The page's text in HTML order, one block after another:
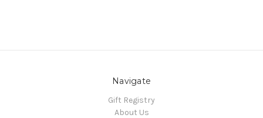
Navigate
Gift Registry
About Us